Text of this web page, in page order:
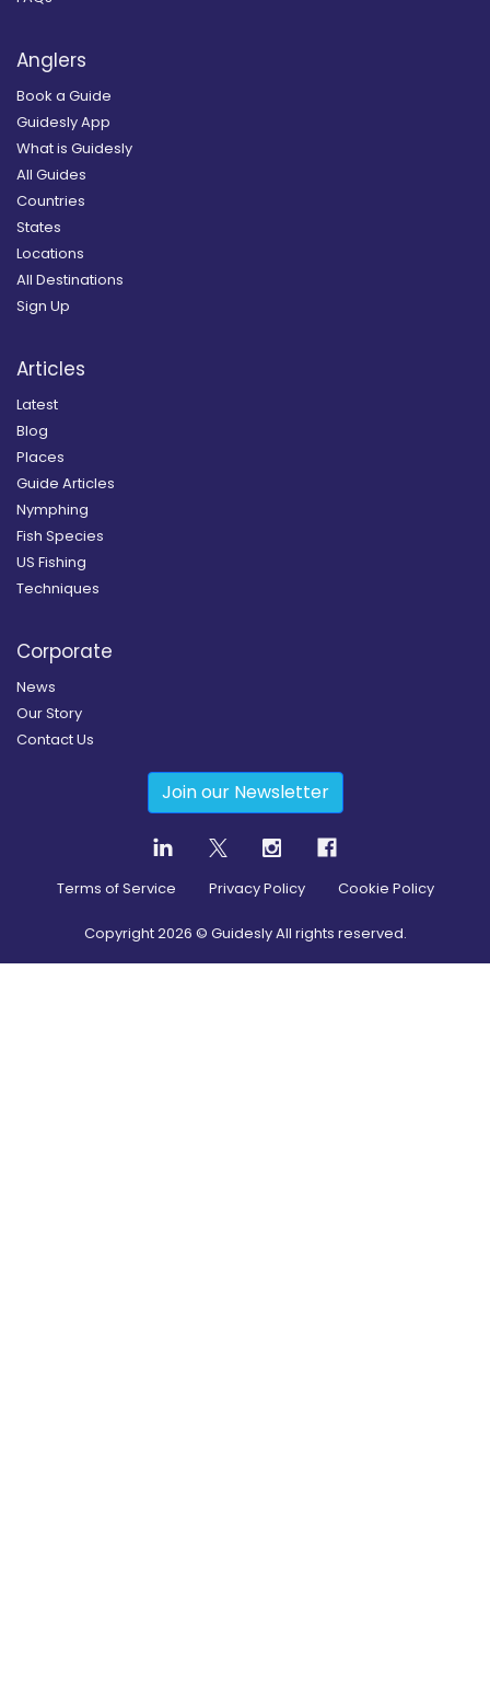
Anglers
Book a Guide
Guidesly App
What is Guidesly
All Guides
Countries
States
Locations
All Destinations
Sign Up
Articles
Latest
Blog
Places
Guide Articles
Nymphing
Fish Species
US Fishing
Techniques
Corporate
News
Our Story
Contact Us
Join our Newsletter
Terms of Service Privacy Policy Cookie Policy
Copyright2026 © Guidesly All rights reserved.